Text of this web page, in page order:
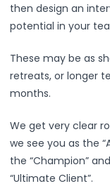
then design an
potential in your
These may be as
retreats, or longer
months.
We get very clear
we see you as the
the “Champion”
“Ultimate Client”.